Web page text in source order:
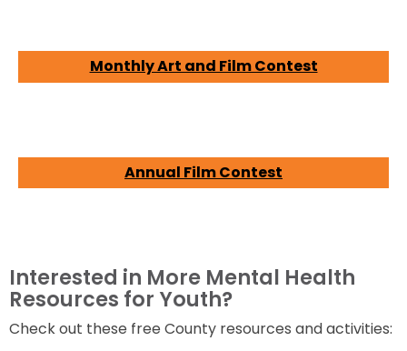
Monthly Art and Film Contest
Annual Film Contest
Interested in More Mental Health
Resources for Youth?
Check out these free County resources and activities: